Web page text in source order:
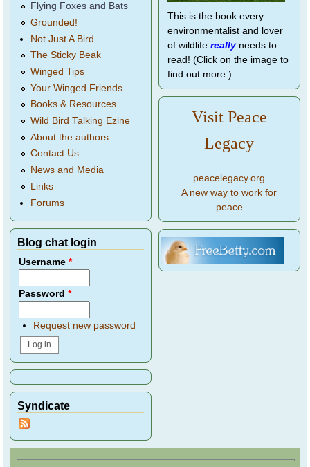
Flying Foxes and Bats
Grounded!
Not Just A Bird...
The Sticky Beak
Winged Tips
Your Winged Friends
Books & Resources
Wild Bird Talking Ezine
About the authors
Contact Us
News and Media
Links
Forums
Blog chat login
Username*
Password*
Request new password
Syndicate
This is the book every
environmentalist and lover
of wildlife reallyneeds to
read! (Click on the image to
find out more.)
Visit Peace
Legacy
peacelegacy.org
A new way to work for
peace